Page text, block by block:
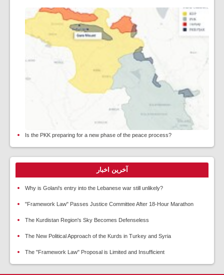
Is the PKK preparing for a new phase of the peace process?
آخرین اخبار
Why is Golani's entry into the Lebanese war still unlikely?
"Framework Law" Passes Justice Committee After 18-Hour Marathon
The Kurdistan Region's Sky Becomes Defenseless
The New Political Approach of the Kurds in Turkey and Syria
The "Framework Law" Proposal is Limited and Insufficient